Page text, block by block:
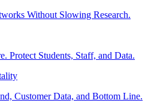
Without Slowing Research.
Protect Students, Staff, and Data.
Customer Data, and Bottom Line.